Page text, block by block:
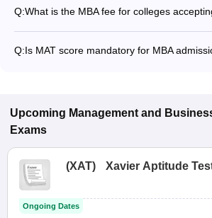
Q:What is the MBA fee for colleges
program.
Q:Is MAT score mandatory for MBA
Upcoming Management and
Exams
(XAT) Xavier Aptitude
Ongoing Dates